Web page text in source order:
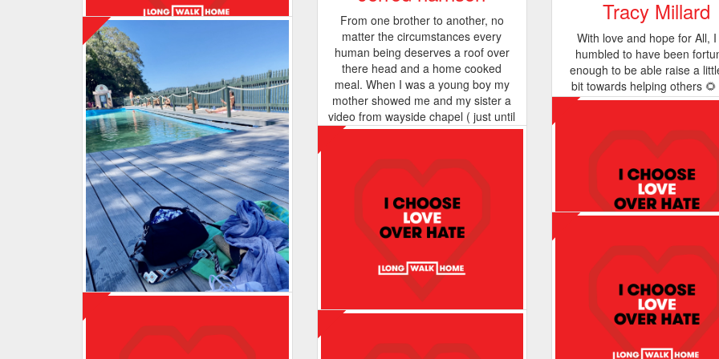
I just want you to know you are more
From one brother to another, no
matter the circumstances every
human being deserves a roof over
there head and a home cooked
meal. When I was a young boy my
mother showed me and my sister a
video from wayside chapel ( just until
the other day we had no recognition
decided it's time to give back,
randomly I choose wayside to
support because there mission is so
close to home for me. 5 years later
and iv became a totally new man
because of wayside chapels efforts.
Wayside taught me that giving abit
back never hurt anyone I CHOOSE
LOVE OVER HATE.
Vicki Melson
Thanks for trusting us to
xx As long as I can, I will
Vicki
Maurbo
Enjoying the walks ☺️. Hoping to
continue to support Wayside Chapel,
helping to support our homeless
community!
Tracy Millard
With love and hope for All, I
humbled to have been
enough to be able raise a
bit towards helping others
undertaking my walk in my
I hope its beauty spreads